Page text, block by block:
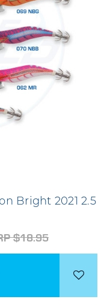
Bright 2021 2.5
$18.95